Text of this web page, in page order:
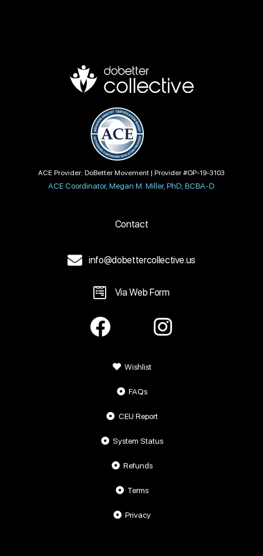
ACE Provider: DoBetter Movement | Provider #OP-19-3103
ACE Coordinator, Megan M. Miller, PhD, BCBA-D
Contact
info@dobettercollective.us
Via Web Form
Wishlist
FAQs
CEU Report
System Status
Refunds
Terms
Privacy